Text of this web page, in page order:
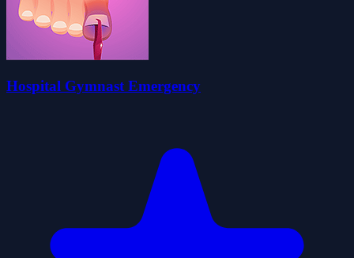
Hospital Gymnast Emergency